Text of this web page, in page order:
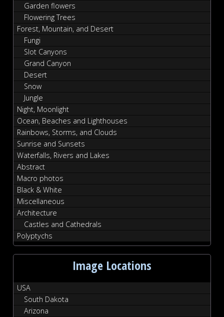
Garden flowers
Flowering Trees
Forest, Mountain, and Desert
Fungi
Slot Canyons
Grand Canyon
Desert
Snow
Jungle
Night, Moonlight
Ocean, Beaches and Lighthouses
Rainbows, Storms, and Clouds
Sunrise and Sunsets
Waterfalls, Rivers and Lakes
Abstract
Macro photos
Black & White
Miscellaneous
Architecture
Castles and Cathedrals
Polyptychs
Image Locations
USA
South Dakota
Arizona